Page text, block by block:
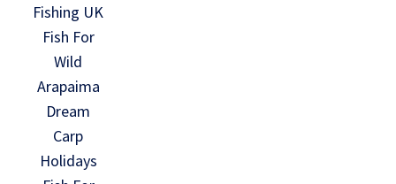
Fishing UK
Fish For
Wild
Arapaima
Dream
Carp
Holidays